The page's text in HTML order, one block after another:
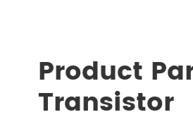
Product
Transistor